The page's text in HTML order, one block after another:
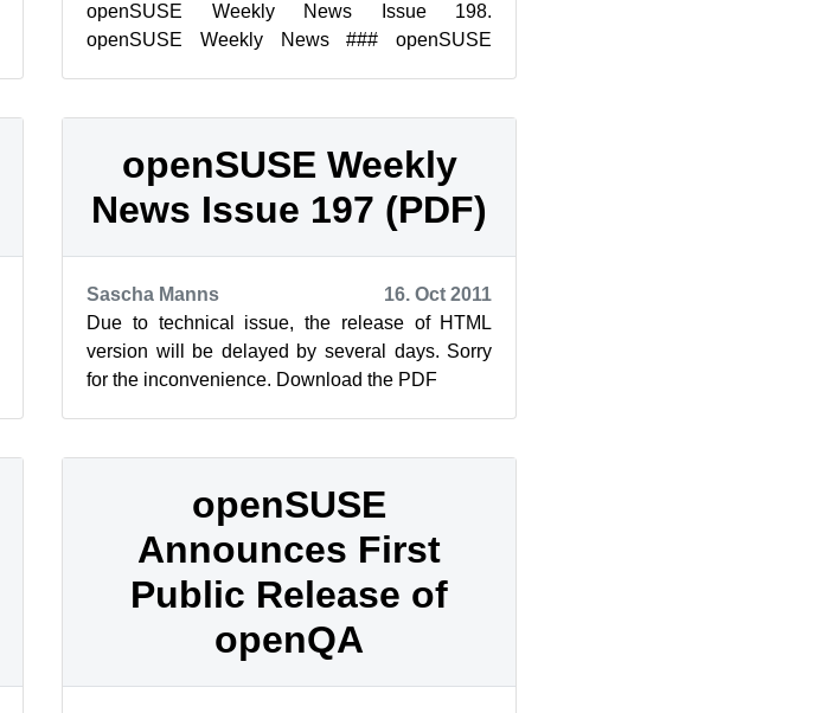
openSUSE Weekly News Issue 198.
openSUSE Weekly News ### openSUSE
openSUSE Weekly
News Issue 197 (PDF)
Sascha Manns
16. Oct 2011
Due to technical issue, the release of HTML
version will be delayed by several days. Sorry
for the inconvenience. Download the PDF
openSUSE
Announces First
Public Release of
openQA